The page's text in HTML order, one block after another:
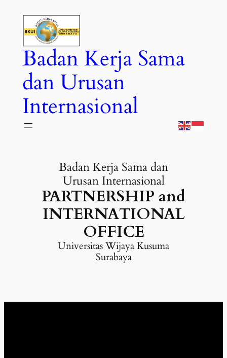
content
Badan Kerja Sama
dan Urusan
Internasional
Badan Kerja Sama dan
Urusan Internasional
PARTNERSHIP and
INTERNATIONAL
OFFICE
Universitas Wijaya Kusuma
Surabaya